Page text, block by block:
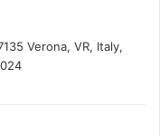
Verona, VR, Italy,